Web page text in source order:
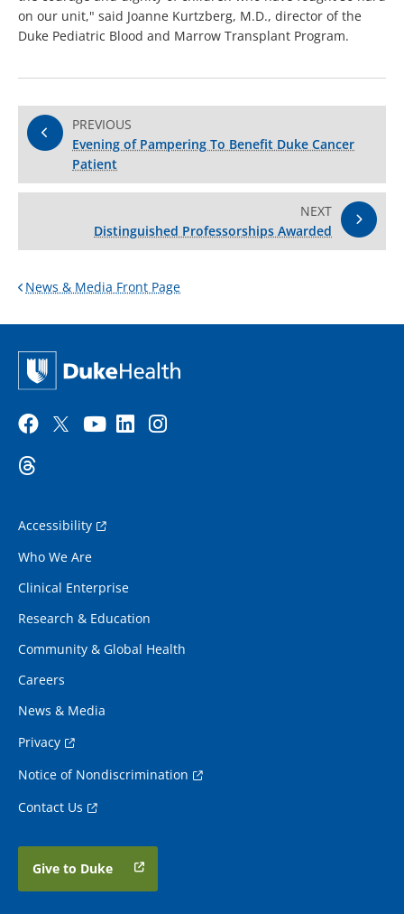
on our unit," said Joanne Kurtzberg, M.D., director of the
Duke Pediatric Blood and Marrow Transplant Program.
PREVIOUS
Evening of Pampering To Benefit Duke Cancer
Patient
NEXT
Distinguished Professorships Awarded
News & Media Front Page
Accessibility
Who We Are
Clinical Enterprise
Research & Education
Community & Global Health
Careers
News & Media
Privacy
Notice of Nondiscrimination
Contact Us
Give to Duke